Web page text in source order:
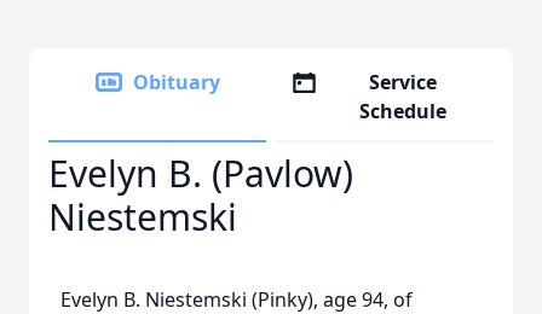
Obituary
Service
Schedule
Evelyn B. (Pavlow)
Niestemski
Evelyn B. Niestemski (Pinky), age 94, of